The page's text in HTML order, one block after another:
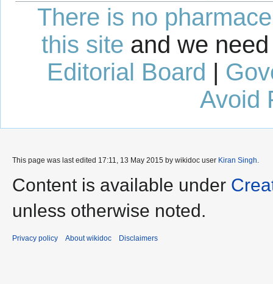
There is no
this site and we
Editorial Board
Avoid
This page was last edited 17:11, 13 May 2015 by wikidoc user Kiran Singh.
Content is available under
unless otherwise noted.
Privacy policy About wikidoc Disclaimers